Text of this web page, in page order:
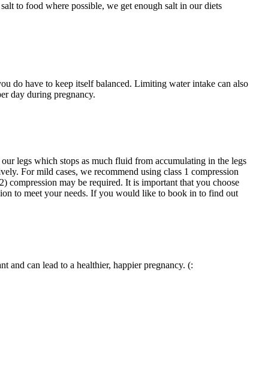
to food where possible, we get enough salt in our diets
do have to keep itself balanced. Limiting water intake can also
day during pregnancy.
legs which stops as much fluid from accumulating in the legs
For mild cases, we recommend using class 1 compression
compression may be required. It is important that you choose
to meet your needs. If you would like to book in to find out
and can lead to a healthier, happier pregnancy. (: